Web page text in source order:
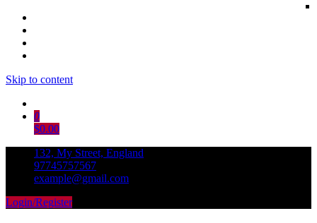
Skip to content
0
$0.00
132, My Street, England
97745757567
example@gmail.com
Login/Register